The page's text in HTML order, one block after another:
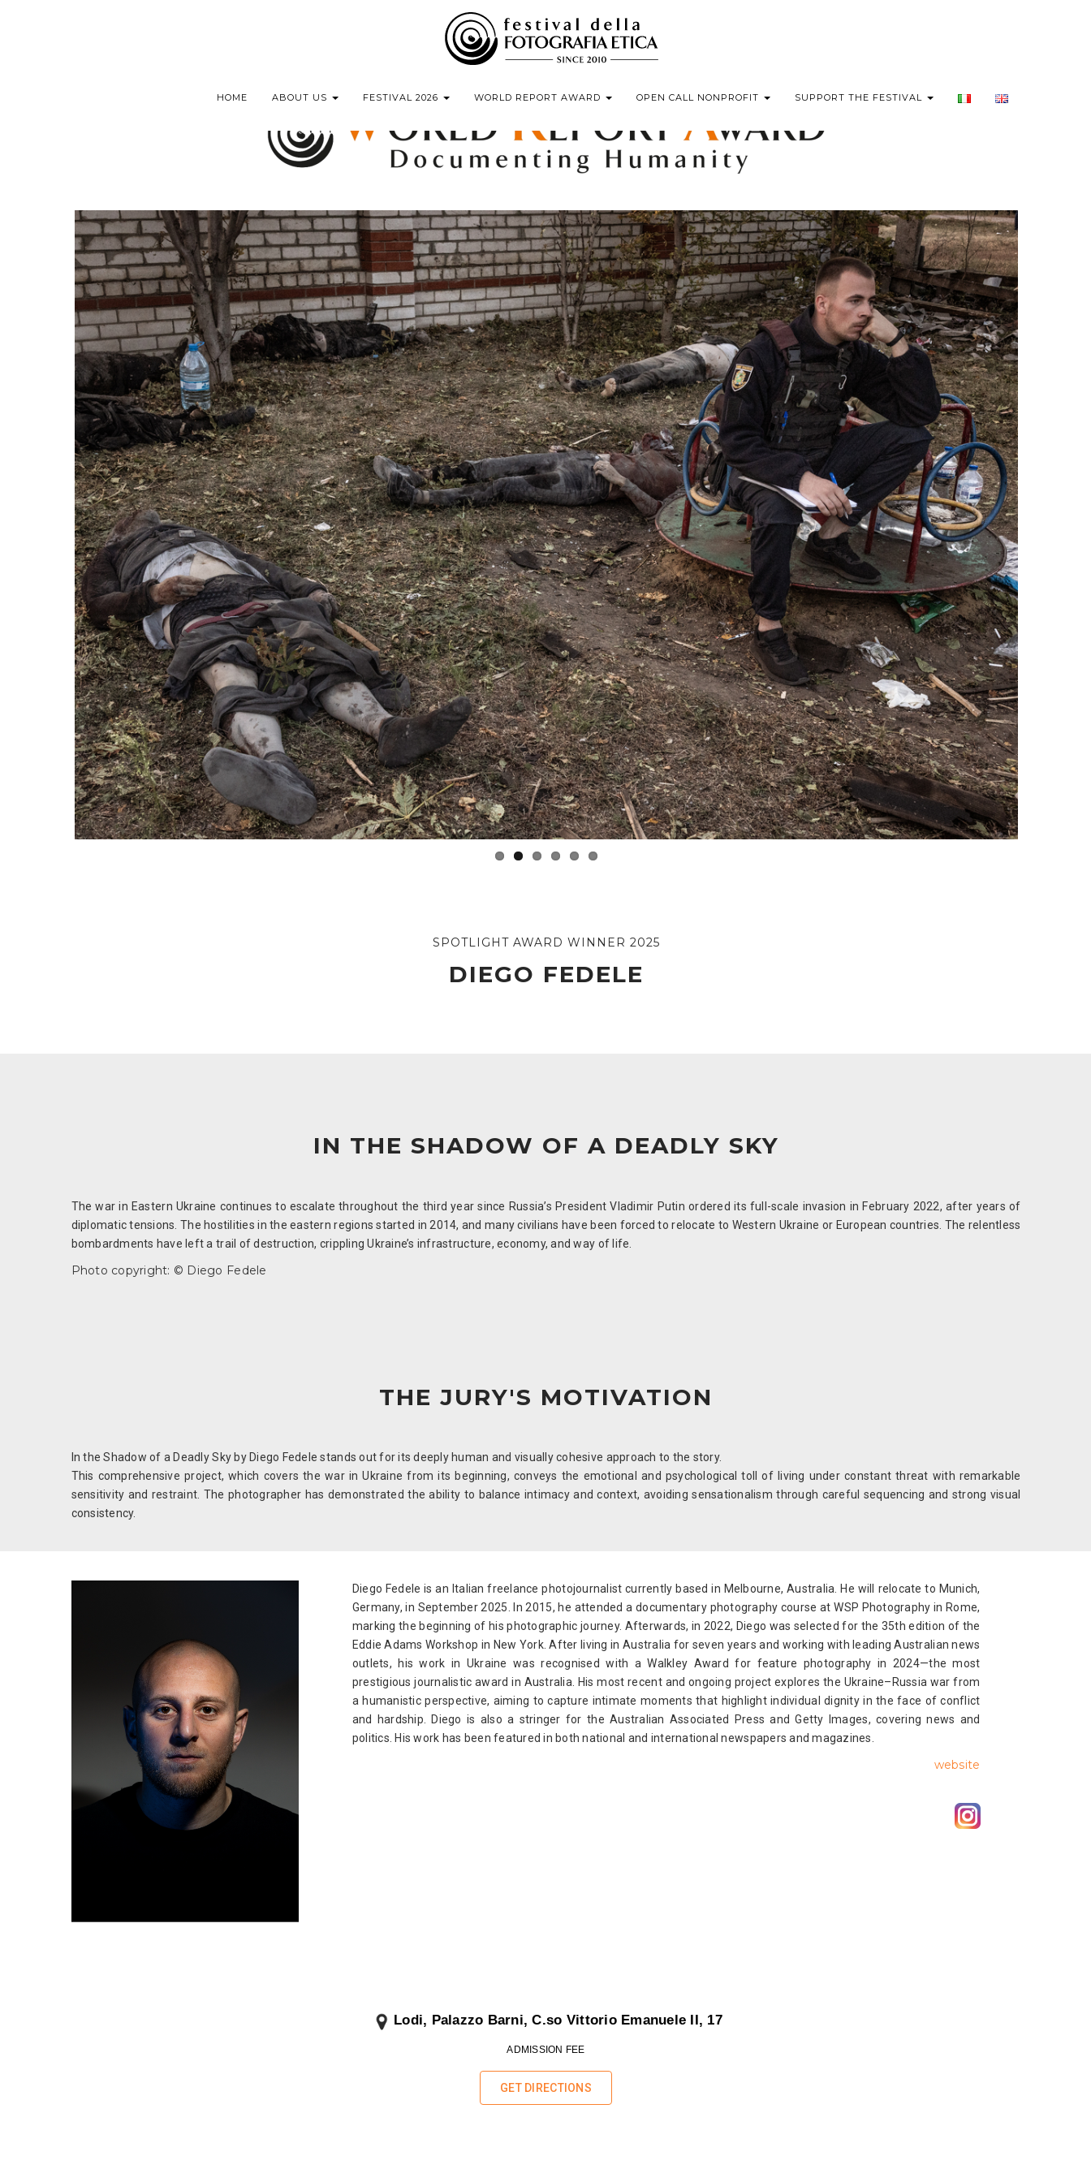
HOME ABOUT US FESTIVAL 2026 WORLD REPORT AWARD OPEN CALL NONPROFIT SUPPORT THE FESTIVAL
SPOTLIGHT AWARD WINNER 2025
DIEGO FEDELE
IN THE SHADOW OF A DEADLY SKY
The war in Eastern Ukraine continues to escalate throughout the third year since Russia’s President Vladimir Putin ordered its full-scale invasion in February 2022, after years of
diplomatic tensions. The hostilities in the eastern regions started in 2014, and many civilians have been forced to relocate to Western Ukraine or European countries. The relentless
bombardments have left a trail of destruction, crippling Ukraine’s infrastructure, economy, and way of life.
Photo copyright: © Diego Fedele
THE JURY'S MOTIVATION
In the Shadow of a Deadly Sky by Diego Fedele stands out for its deeply human and visually cohesive approach to the story.
This comprehensive project, which covers the war in Ukraine from its beginning, conveys the emotional and psychological toll of living under constant threat with remarkable
sensitivity and restraint. The photographer has demonstrated the ability to balance intimacy and context, avoiding sensationalism through careful sequencing and strong visual
consistency.
Diego Fedele is an Italian freelance photojournalist currently based in Melbourne, Australia. He will relocate to Munich,
Germany, in September 2025. In 2015, he attended a documentary photography course at WSP Photography in Rome,
marking the beginning of his photographic journey. Afterwards, in 2022, Diego was selected for the 35th edition of the
Eddie Adams Workshop in New York. After living in Australia for seven years and working with leading Australian news
outlets, his work in Ukraine was recognised with a Walkley Award for feature photography in 2024—the most
prestigious journalistic award in Australia. His most recent and ongoing project explores the Ukraine–Russia war from
a humanistic perspective, aiming to capture intimate moments that highlight individual dignity in the face of conflict
and hardship. Diego is also a stringer for the Australian Associated Press and Getty Images, covering news and
politics. His work has been featured in both national and international newspapers and magazines.
website
Lodi, Palazzo Barni, C.so Vittorio Emanuele II, 17
ADMISSION FEE
GET DIRECTIONS